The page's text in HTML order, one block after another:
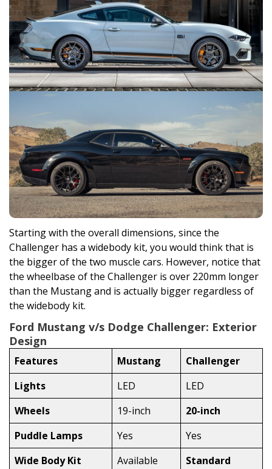
Starting with the overall dimensions, since the
Challenger has a widebody kit, you would think that is
the bigger of the two muscle cars. However, notice that
the wheelbase of the Challenger is over 220mm longer
than the Mustang and is actually bigger regardless of
the widebody kit.
Ford Mustang v/s Dodge Challenger: Exterior
Design
Features Mustang
Challenger
Lights
LED
LED
Wheels
19-inch
20-inch
Puddle Lamps
Yes
Yes
Wide Body Kit
Available
Standard